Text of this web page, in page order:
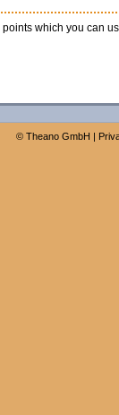
which you can
© Theano GmbH |